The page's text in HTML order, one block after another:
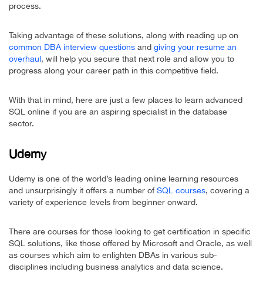
process.
Taking advantage of these solutions, along with reading up on
common DBA interview questions and giving your resume an
overhaul, will help you secure that next role and allow you to
progress along your career path in this competitive field.
With that in mind, here are just a few places to learn advanced
SQL online if you are an aspiring specialist in the database
sector.
Udemy
Udemy is one of the world’s leading online learning resources
and unsurprisingly it offers a number ofSQL courses, covering a
variety of experience levels from beginner onward.
There are courses for those looking to get certification in specific
SQL solutions, like those offered by Microsoft and Oracle, as well
as courses which aim to enlighten DBAs in various sub-
disciplines including business analytics and data science.